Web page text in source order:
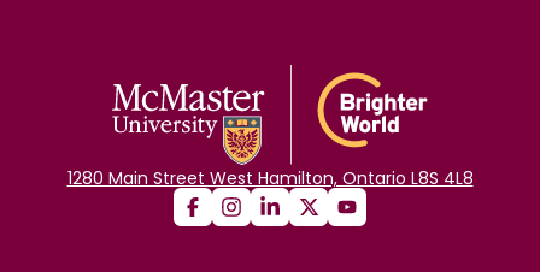
1280 Main Street West Hamilton, Ontario L8S 4L8